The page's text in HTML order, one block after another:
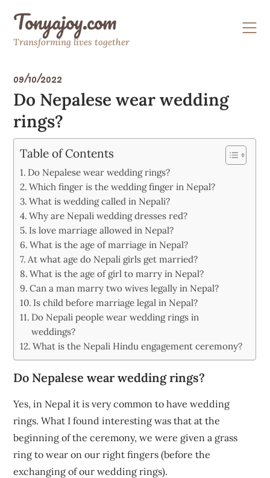
contentTonyajoy.com
Transforming lives together
09/10/2022
Do Nepalese wear wedding
rings?
Table of Contents
Do Nepalese wear wedding rings?
Which finger is the wedding finger in Nepal?
What is wedding called in Nepali?
Why are Nepali wedding dresses red?
Is love marriage allowed in Nepal?
What is the age of marriage in Nepal?
At what age do Nepali girls get married?
What is the age of girl to marry in Nepal?
Can a man marry two wives legally in Nepal?
Is child before marriage legal in Nepal?
Do Nepali people wear wedding rings in
weddings?
What is the Nepali Hindu engagement ceremony?
Do Nepalese wear wedding rings?
Yes, in Nepal it is very common to have wedding
rings. What I found interesting was that at the
beginning of the ceremony, we were given a grass
ring to wear on our right fingers (before the
exchanging of our wedding rings).